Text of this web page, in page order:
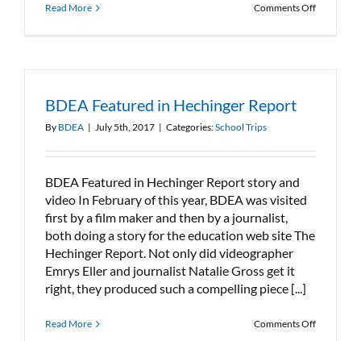
Read More Comments Offon
BDEA Featured in Hechinger Report
By BDEA | July 5th, 2017 | Categories:School Trips
BDEA Featured in Hechinger Report story and
video In February of this year, BDEA was visited
first by a film maker and then by a journalist,
both doing a story for the education web site The
Hechinger Report. Not only did videographer
Emrys Eller and journalist Natalie Gross get it
right, they produced such a compelling piece [...]
Read More Comments Offon